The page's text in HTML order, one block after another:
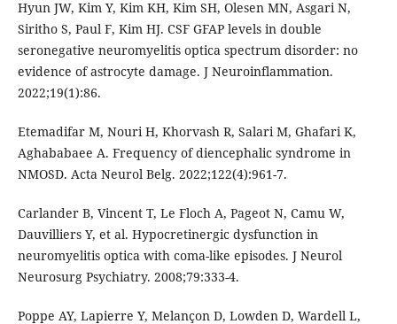
Hyun JW, Kim Y, Kim KH, Kim SH, Olesen MN, Asgari N,
Siritho S, Paul F, Kim HJ. CSF GFAP levels in double
seronegative neuromyelitis optica spectrum disorder: no
evidence of astrocyte damage. J Neuroinflammation.
2022;19(1):86.
Etemadifar M, Nouri H, Khorvash R, Salari M, Ghafari K,
Aghababaee A. Frequency of diencephalic syndrome in
NMOSD. Acta Neurol Belg. 2022;122(4):961-7.
Carlander B, Vincent T, Le Floch A, Pageot N, Camu W,
Dauvilliers Y, et al. Hypocretinergic dysfunction in
neuromyelitis optica with coma-like episodes. J Neurol
Neurosurg Psychiatry. 2008;79:333-4.
Poppe AY, Lapierre Y, Melançon D, Lowden D, Wardell L,